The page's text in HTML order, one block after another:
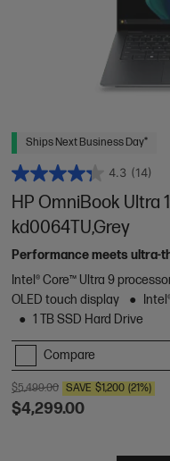
Ships Next Business Day*
4.3 (14)
HP OmniBook Ultra
kd0064TU,Grey
Performance meets ultra-
Intel® Core™ Ultra 9
OLED touch display
1 TB SSD Hard Drive
Compare
$5,499.00 SAVE $1,200 (21%)
$4,299.00